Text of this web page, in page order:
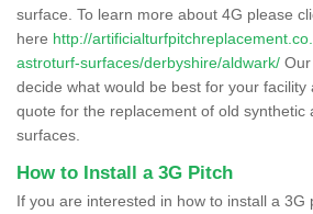
surface. To learn more about 4G please
here http://
astroturf-surfaces/derbyshire/aldwark/
decide what would be best for your facility
quote for the replacement of old synthetic
surfaces.
How to Install a 3G Pitch
If you are interested in how to install a 3G